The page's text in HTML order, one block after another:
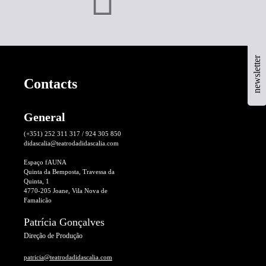
newsletter
Contacts
General
(+351) 252 311 317 / 924 305 850
didascalia@teatrodadidascalia.com
Espaço fAUNA
Quinta da Bemposta, Travessa da
Quinta, 1
4770-205 Joane, Vila Nova de
Famalicão
Patrícia Gonçalves
Direção de Produção
patricia@teatrodadidascalia.com